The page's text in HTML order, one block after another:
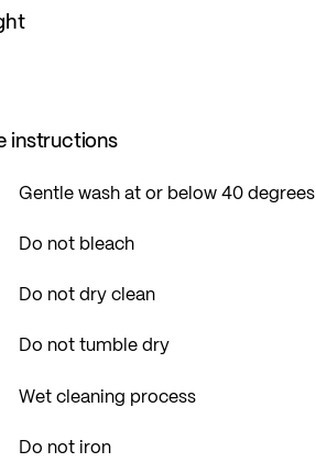
instructions
Gentle wash at or below 40 degrees
Do not bleach
Do not dry clean
Do not tumble dry
Wet cleaning process
Do not iron